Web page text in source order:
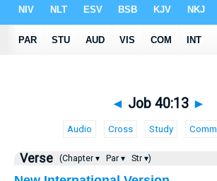
◄ Job 40:13 ►
Audio Cross Study Comm
Verse (Chapter ▾ Par ▾ Str ▾)